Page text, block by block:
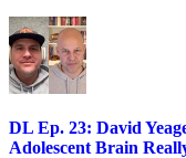
DL Ep. 23: David
Adolescent Brain